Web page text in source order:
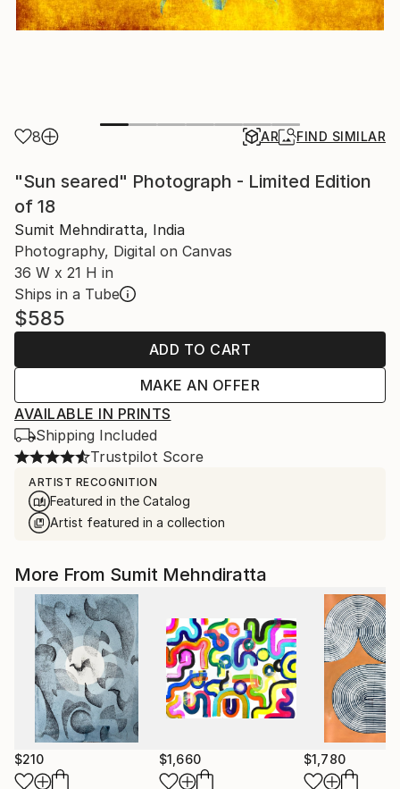
8 AR FIND SIMILAR
"Sun seared" Photograph - Limited Edition
of 18
Sumit Mehndiratta, India
Photography, Digital on Canvas
36 W x 21 H in
Ships in a Tube
$585
ADD TO CART
MAKE AN OFFER
AVAILABLE IN PRINTS
Shipping Included
Trustpilot Score
ARTIST RECOGNITION
Featured in the Catalog
Artist featured in a collection
More From Sumit Mehndiratta
$210 $1,660 $1,780